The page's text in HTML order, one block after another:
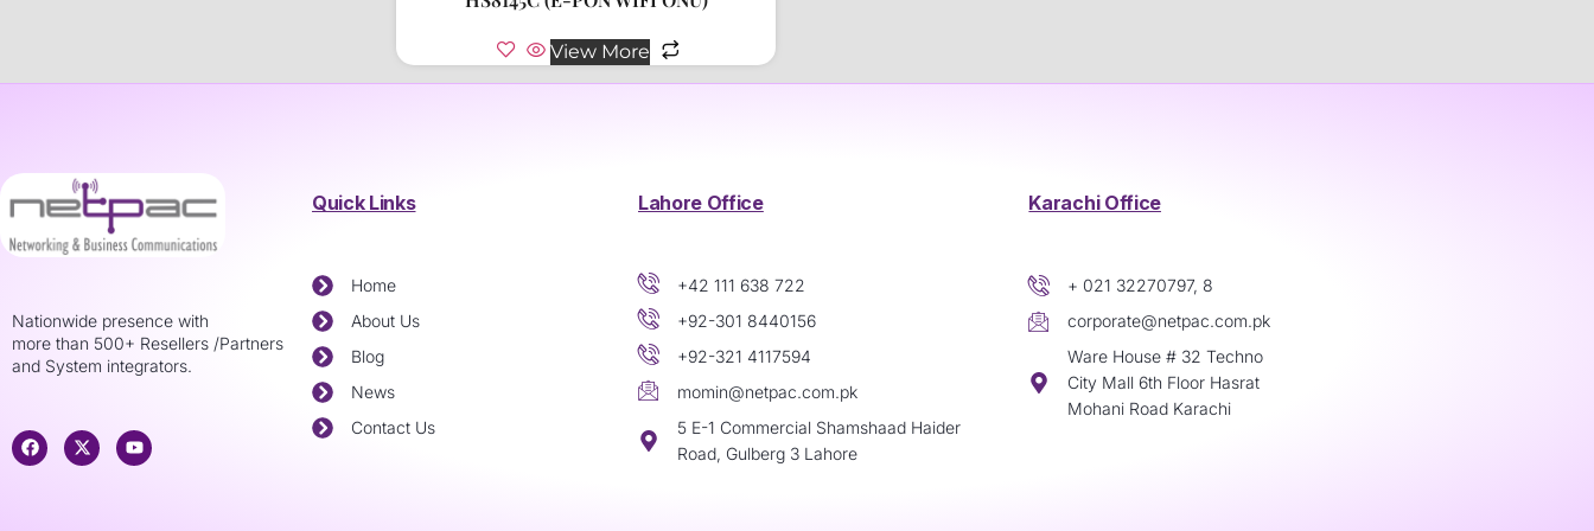
View More
Nationwide presence with
more than 500+ Resellers /Partners
and System integrators.
Quick Links
Home
About Us
Blog
News
Contact Us
Lahore Office
+42 111 638 722
+92-301 8440156
+92-321 4117594
momin@netpac.com.pk
5 E-1 Commercial Shamshaad Haider
Road, Gulberg 3 Lahore
Karachi Office
+ 021 32270797, 8
corporate@netpac.com.pk
Ware House # 32 Techno
City Mall 6th Floor Hasrat
Mohani Road Karachi